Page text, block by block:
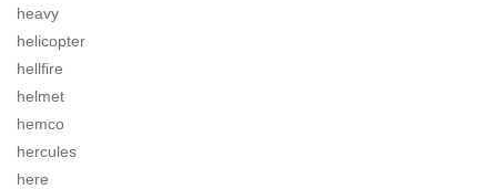
heavy
helicopter
hellfire
helmet
hemco
hercules
here